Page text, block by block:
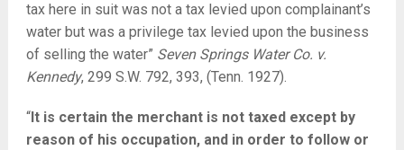
tax here in suit was not a tax levied upon complainant’s
water but was a privilege tax levied upon the business
of selling the water” Seven Springs Water Co. v.
Kennedy, 299 S.W. 792, 393, (Tenn. 1927).
“It is certain the merchant is not taxed except by
reason of his occupation, and in order to follow or